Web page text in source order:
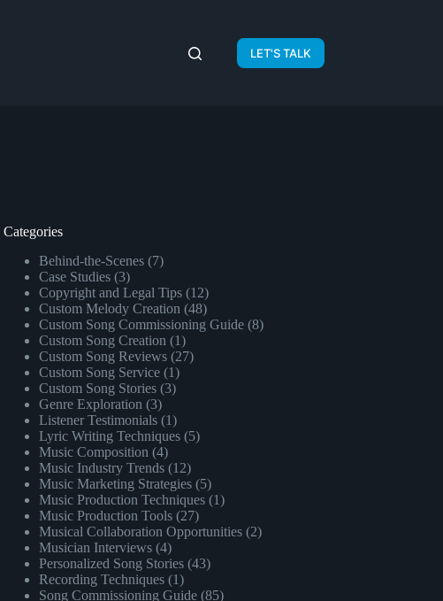
LET'S TALK
Categories
Behind-the-Scenes(7)
Case Studies(3)
Copyright and Legal Tips(12)
Custom Melody Creation (48)
Custom Song Commissioning Guide(8)
Custom Song Creation (1)
Custom Song Reviews(27)
Custom Song Service(1)
Custom Song Stories(3)
Genre Exploration (3)
Listener Testimonials(1)
Lyric Writing Techniques(5)
Music Composition (4)
Music Industry Trends(12)
Music Marketing Strategies(5)
Music Production Techniques(1)
Music Production Tools(27)
Musical Collaboration Opportunities(2)
Musician Interviews(4)
Personalized Song Stories(43)
Recording Techniques(1)
Song Commissioning Guide(85)